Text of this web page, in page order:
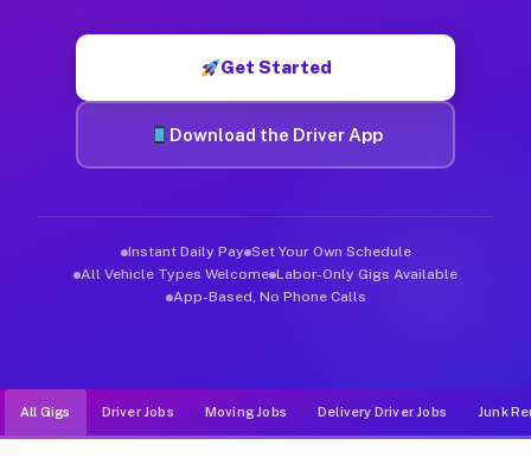
Get Started
Download the Driver App
Instant Daily Pay Set Your Own Schedule
All Vehicle Types Welcome Labor-Only Gigs Available
App-Based, No Phone Calls
All Gigs Driver Jobs Moving Jobs Delivery Driver Jobs Junk